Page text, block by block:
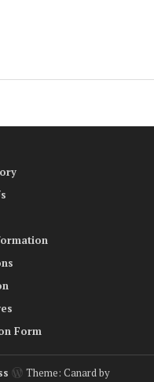
Form
Theme: Canard by